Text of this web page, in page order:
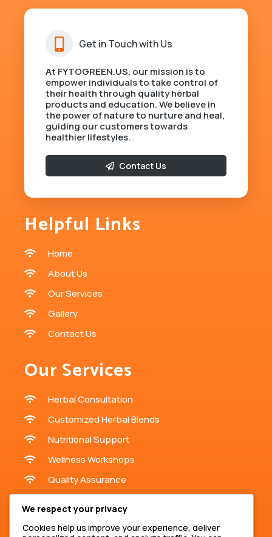
Get in Touch with Us
At FYTOGREEN.US, our mission is to
empower individuals to take control of
their health through quality herbal
products and education. We believe in
the power of nature to nurture and heal,
guiding our customers towards
healthier lifestyles.
Contact Us
Helpful Links
Home
About Us
Our Services
Gallery
Contact Us
Our Services
Herbal Consultation
Customized Herbal Blends
Nutritional Support
Wellness Workshops
Quality Assurance
Contact Us
We respect your privacy
Cookies help us improve your experience, deliver